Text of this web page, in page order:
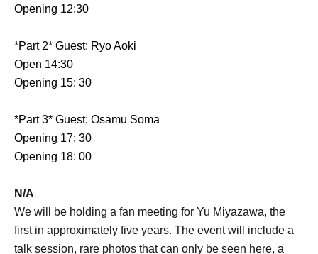
Opening 12:30
*Part 2* Guest: Ryo Aoki
Open 14:30
Opening 15: 30
*Part 3* Guest: Osamu Soma
Opening 17: 30
Opening 18: 00
N/A
We will be holding a fan meeting for Yu Miyazawa, the
first in approximately five years. The event will include a
talk session, rare photos that can only be seen here, a